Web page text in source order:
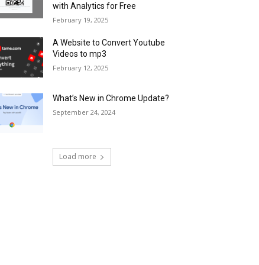
with Analytics for Free
February 19, 2025
A Website to Convert Youtube
Videos to mp3
February 12, 2025
What’s New in Chrome Update?
September 24, 2024
Load more